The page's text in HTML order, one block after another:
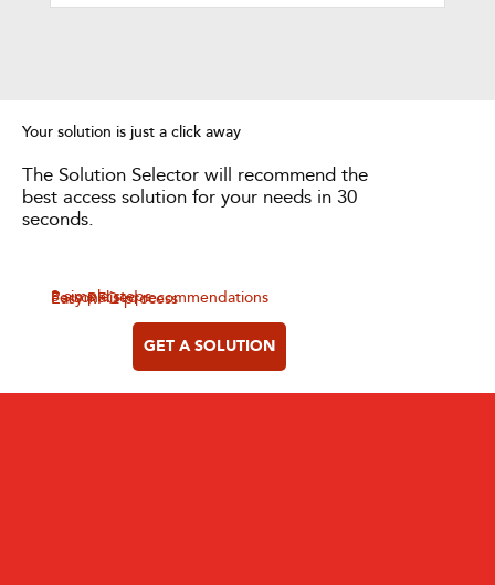
Your solution is just a click away
The Solution Selector will recommend the
best access solution for your needs in 30
seconds.
3 simple steps
Personalised recommendations
Easy RFQ process
GET A SOLUTION